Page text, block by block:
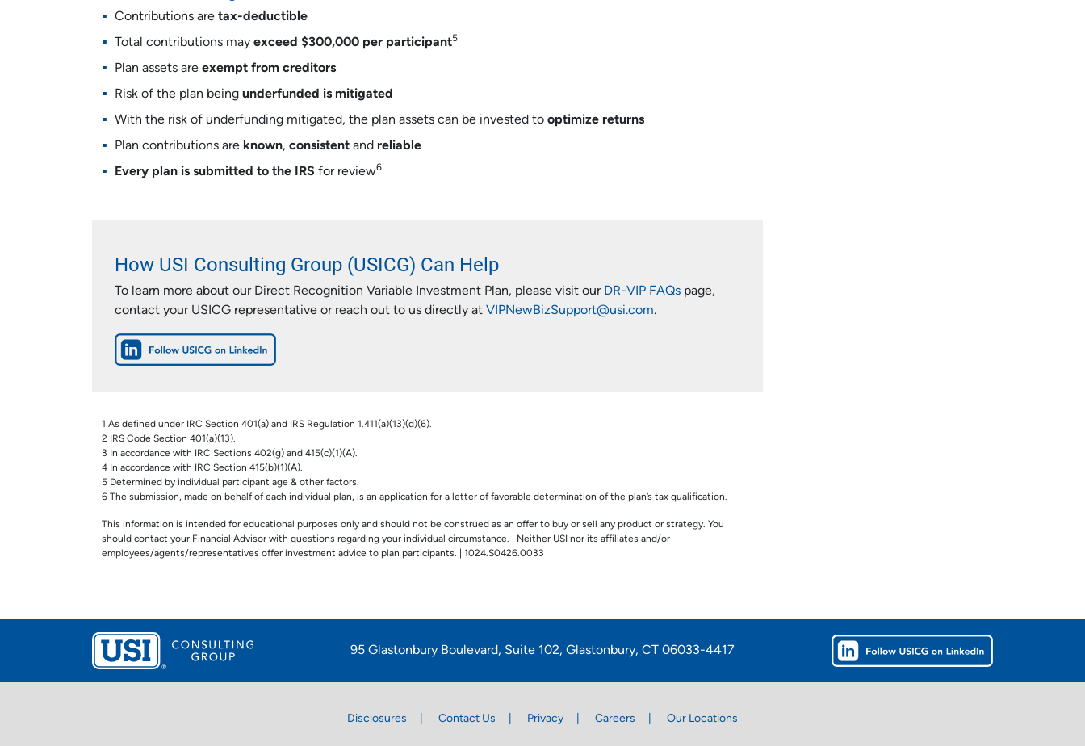
Contributions are tax-deductible
Total contributions may exceed $300,000 per participant5
Plan assets are exempt from creditors
Risk of the plan being underfunded is mitigated
With the risk of underfunding mitigated, the plan assets can be invested to optimize returns
Plan contributions are known, consistentand reliable
Every plan is submitted to the IRS for review6
How USI Consulting Group (USICG) Can Help
To learn more about our Direct Recognition Variable Investment Plan, please visit our DR-VIP FAQs page,
contact your USICG representative or reach out to us directly at VIPNewBizSupport@usi.com.
1 As defined under IRC Section 401(a) and IRS Regulation 1.411(a)(13)(d)(6).
2 IRS Code Section 401(a)(13).
3 In accordance with IRC Sections 402(g) and 415(c)(1)(A).
4 In accordance with IRC Section 415(b)(1)(A).
5 Determined by individual participant age & other factors.
6 The submission, made on behalf of each individual plan, is an application for a letter of favorable determination of the plan’s tax qualification.
This information is intended for educational purposes only and should not be construed as an offer to buy or sell any product or strategy. You
should contact your Financial Advisor with questions regarding your individual circumstance. | Neither USI nor its affiliates and/or
employees/agents/representatives offer investment advice to plan participants. | 1024.S0426.0033
95 Glastonbury Boulevard, Suite 102, Glastonbury, CT 06033-4417
Disclosures Contact Us Privacy Careers Our Locations